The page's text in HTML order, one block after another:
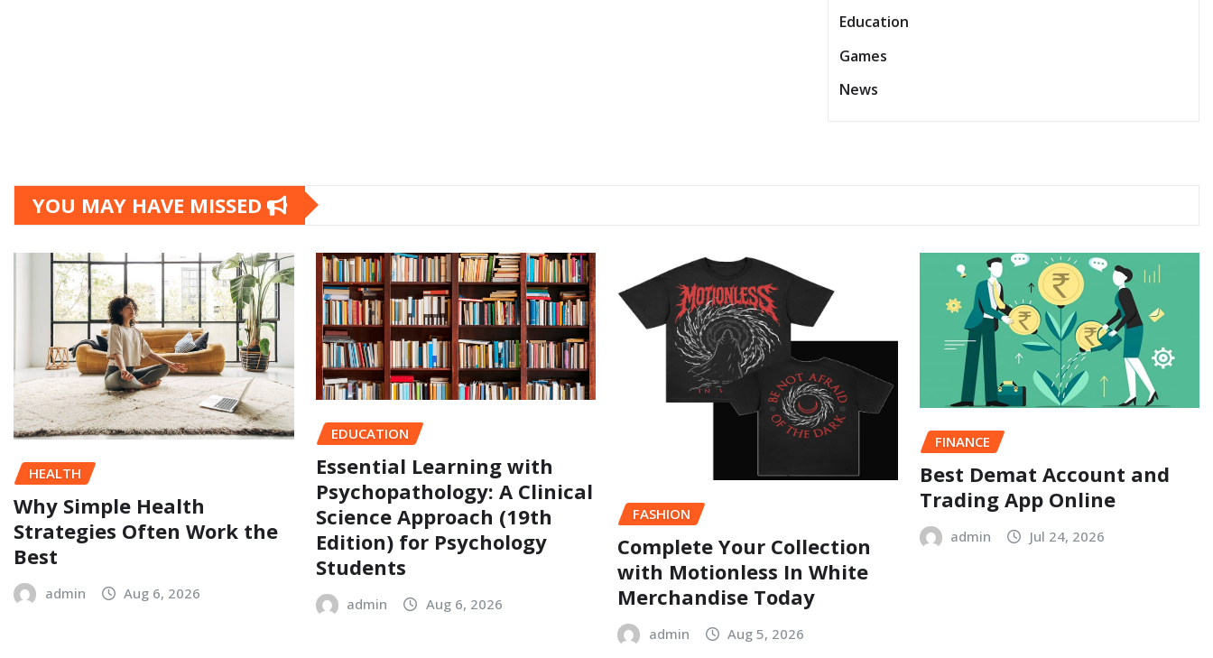
Education
Games
News
YOU MAY HAVE MISSED
HEALTH
Why Simple Health
Strategies Often Work the
Best
admin Aug 6, 2026
EDUCATION
Essential Learning with
Psychopathology: A Clinical
Science Approach (19th
Edition) for Psychology
Students
admin Aug 6, 2026
FASHION
Complete Your Collection
with Motionless In White
Merchandise Today
admin Aug 5, 2026
FINANCE
Best Demat Account and
Trading App Online
admin Jul 24, 2026